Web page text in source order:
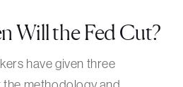
Will the Fed Cut?
have given three